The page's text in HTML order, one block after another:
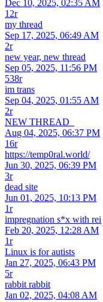
Dec 10, 2025, 02:35 AM
12r
my thread
Sep 17, 2025, 06:49 AM
2r
new year, new thread
Sep 05, 2025, 11:56 PM
538r
im trans
Sep 04, 2025, 01:55 AM
2r
NEW THREAD_
Aug 04, 2025, 06:37 PM
16r
https://temp0ral.world/
Jun 30, 2025, 06:39 PM
3r
dead site
Jun 01, 2025, 10:13 PM
1r
impregnation s*x with rei
Feb 20, 2025, 12:28 AM
1r
Linux is for autists
Jan 27, 2025, 06:43 PM
5r
rabbit rabbit
Jan 02, 2025, 04:08 AM